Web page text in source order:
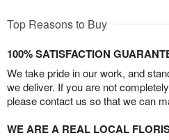
Top Reasons to Buy
100% SATISFACTION
We take pride in our work, and
we deliver. If you are not
please contact us so that we can
WE ARE A REAL LOCAL